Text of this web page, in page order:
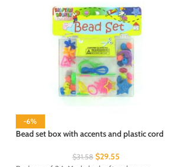
-6%
Bead set box with accents and plastic cord
$31.58 $29.55